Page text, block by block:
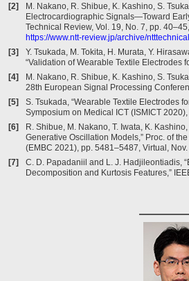
[2]
M. Nakano, R. Shibue, K. Kashino, S.
Electrocardiographic Signals—Toward
Technical Review, Vol. 19, No. 7, pp. 40–45,
https://www.ntt-review.jp/archive/
[3]
Y. Tsukada, M. Tokita, H. Murata, Y.
“Validation of Wearable Textile Electrodes
[4]
M. Nakano, R. Shibue, K. Kashino, S.
28th European Signal Processing
[5]
S. Tsukada, “Wearable Textile Electrodes
Symposium on Medical ICT (ISMICT
[6]
R. Shibue, M. Nakano, T. Iwata, K.
Generative Oscillation Models,” Proc. of
(EMBC 2021), pp. 5481–5487, Virtual, Nov.
[7]
C. D. Papadaniil and L. J. Hadjileontiadis,
Decomposition and Kurtosis Features,”